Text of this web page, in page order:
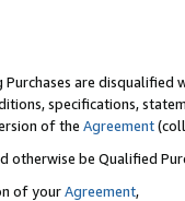
are disqualified
specifications,
of the Agreement
otherwise be Qualified
of yourAgreement,